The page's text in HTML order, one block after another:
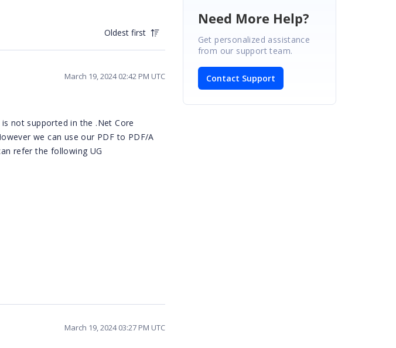
Oldest first
March 19, 2024 02:42 PM UTC
not supported in the .Net Core
we can use our PDF to PDF/A
refer the following UG
March 19, 2024 03:27 PM UTC
Need More Help?
Get personalized assistance
from our support team.
Contact Support